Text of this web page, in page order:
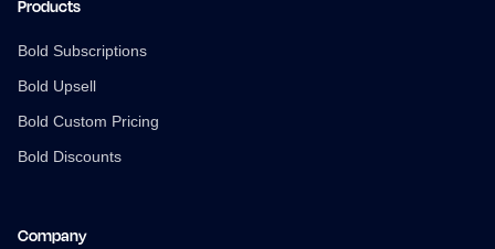
Products
Bold Subscriptions
Bold Upsell
Bold Custom Pricing
Bold Discounts
Company